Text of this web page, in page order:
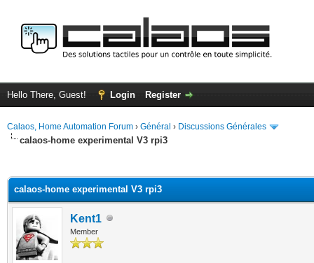
Hello There, Guest! Login Register
Calaos, Home Automation Forum › Général › Discussions Générales
calaos-home experimental V3 rpi3
calaos-home experimental V3 rpi3
Kent1
Member